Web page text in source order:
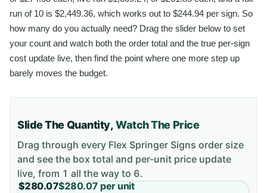
run of 10 is $2,449.36, which works out to $244.94 per sign. So
how many do you actually need? Drag the slider below to set
your count and watch both the order total and the true per-sign
cost update live, then find the point where one more step up
barely moves the budget.
Slide The Quantity,Watch The Price
Drag through every Flex Springer Signs order size
and see the box total and per-unit price update
live, from 1 all the way to 6.
$280.07$280.07 per unit